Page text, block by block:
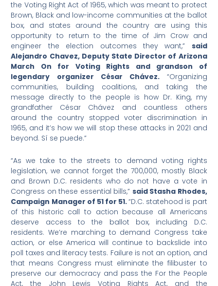
the Voting Right Act of 1965, which was meant to protect
Brown, Black and low-income communities at the ballot
box, and states around the country are using this
opportunity to return to the time of Jim Crow and
engineer the election outcomes they want,” said
Alejandro Chavez, Deputy State Director of Arizona
March On for Voting Rights and grandson of
legendary organizer César Chávez. “Organizing
communities, building coalitions, and taking the
message directly to the people is how Dr. King, my
grandfather César Chávez and countless others
around the country stopped voter discrimination in
1965, and it’s how we will stop these attacks in 2021 and
beyond. Sí se puede.”
“As we take to the streets to demand voting rights
legislation, we cannot forget the 700,000, mostly Black
and Brown D.C. residents who do not have a vote in
Congress on these essential bills,” said Stasha Rhodes,
Campaign Manager of 51 for 51.“D.C. statehood is part
of this historic call to action because all Americans
deserve access to the ballot box, including D.C.
residents. We’re marching to demand Congress take
action, or else America will continue to backslide into
poll taxes and literacy tests. Failure is not an option, and
that means Congress must eliminate the filibuster to
preserve our democracy and pass the For the People
Act, the John Lewis Voting Rights Act, and the